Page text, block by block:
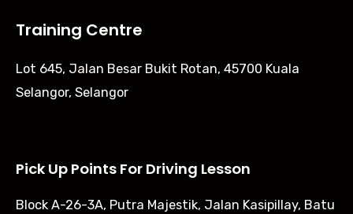
Training Centre
Lot 645, Jalan Besar Bukit Rotan, 45700 Kuala
Selangor, Selangor
Pick Up Points For Driving Lesson
Block A-26-3A, Putra Majestik, Jalan Kasipillay, Batu